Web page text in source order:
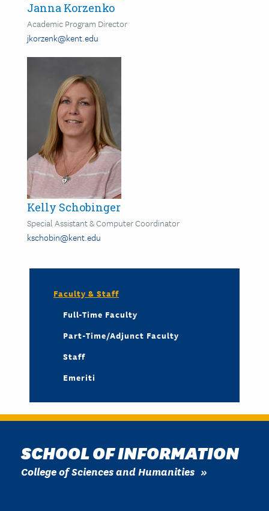
Janna Korzenko
Academic Program Director
jkorzenk@kent.edu
Kelly Schobinger
Special Assistant & Computer Coordinator
kschobin@kent.edu
Faculty & Staff
Full-Time Faculty
Part-Time/Adjunct Faculty
Staff
Emeriti
SCHOOL OF INFORMATION
College of Sciences and Humanities